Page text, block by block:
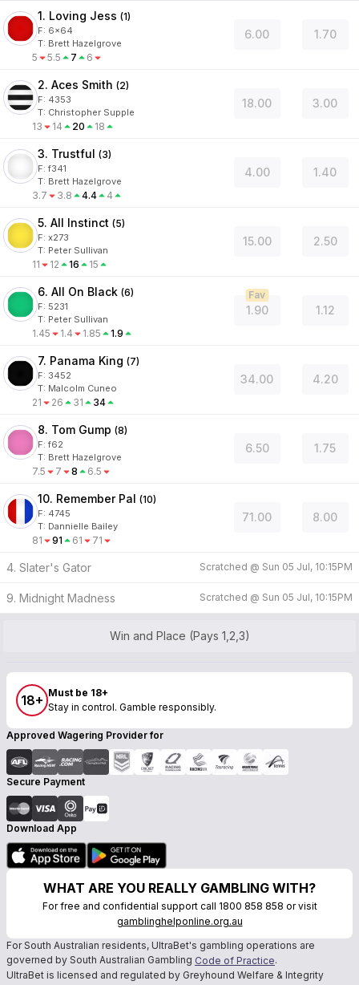
1. Loving Jess (1)
F: 6x64
T: Brett Hazelgrove
5 5.5 7 6
6.00 1.70
2. Aces Smith (2)
F: 4353
T: Christopher Supple
13 14 20 18
18.00 3.00
3. Trustful (3)
F:f341
T: Brett Hazelgrove
3.7 3.8 4.4 4
4.00 1.40
5. All Instinct (5)
F: x273
T: Peter Sullivan
11 12 16 15
15.00 2.50
6. All On Black (6)
F: 5231
T: Peter Sullivan
1.45 1.4 1.85 1.9
1.90
Fav
1.12
7. Panama King (7)
F: 3452
T: Malcolm Cuneo
21 26 31 34
34.00 4.20
8. Tom Gump (8)
F:f62
T: Brett Hazelgrove
7.5 7 8 6.5
6.50 1.75
10. Remember Pal (10)
F: 4745
T: Dannielle Bailey
81 91 61 71
71.00 8.00
4. Slater's Gator Scratched @ Sun 05 Jul, 10:15PM
9. Midnight Madness Scratched @ Sun 05 Jul, 10:15PM
Win and Place (Pays 1,2,3)
18+ Must be 18+
Stay in control. Gamble responsibly.
Approved Wagering Provider for
Secure Payment
Download App
WHAT ARE YOU REALLY GAMBLING WITH?
For free and confidential support call 1800 858 858 or visit
gamblinghelponline.org.au
For South Australian residents, UltraBet's gambling operations are
governed by South Australian Gambling Code of Practice.
UltraBet is licensed and regulated by Greyhound Welfare & Integrity